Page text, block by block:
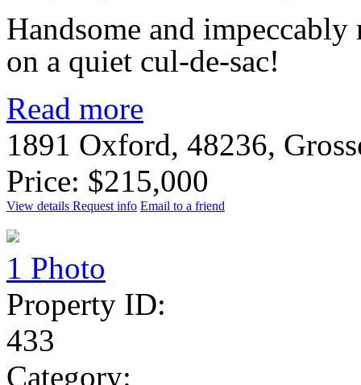
Handsome and
on a quiet cul-de-sac!
Read more
1891 Oxford, 48236,
Price: $215,000
View details Request info Email to a friend
1 Photo
Property ID:
433
Category: